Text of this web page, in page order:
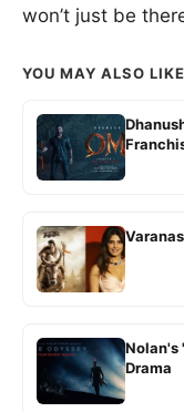
won’t just be
YOU MAY ALSO LIKE
Nolan's
Drama